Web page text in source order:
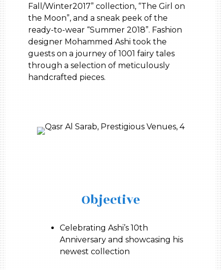
Fall/Winter2017” collection, “The Girl on
the Moon”, and a sneak peek of the
ready-to-wear “Summer 2018”. Fashion
designer Mohammed Ashi took the
guests on a journey of 1001 fairy tales
through a selection of meticulously
handcrafted pieces.
Objective
Celebrating Ashi’s 10th
Anniversary and showcasing his
newest collection